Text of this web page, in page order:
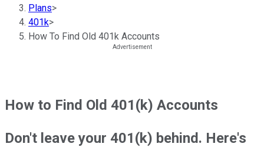
Plans>
401k>
How To Find Old 401k Accounts
How to Find Old 401(k) Accounts
Don't leave your 401(k) behind. Here's